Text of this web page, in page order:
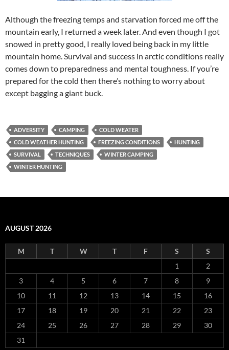
Although the freezing temps and starvation forced me off the
mountain early, I returned a week later. And even though I got
snowed in pretty good, I really loved being back in my little
mountain home. Survival and success in arctic conditions really
comes down to preparedness and mental toughness. If you’re
prepared for the cold then there’s nothing to worry about
except bagging a giant buck.
ADVERSITY CAMPING
COLD WEATER
COLD WEATHER HUNTING
FREEZING CONDITIONS
HUNTING
SURVIVAL
TECHNIQUES
WINTER CAMPING
WINTER HUNTING
AUGUST 2026
M T W T F S
S
1
2
3
4 5 6 7 8
9
10
11 12 13 14 15
16
17
18 19 20 21 22
23
24
25 26 27 28 29
30
31